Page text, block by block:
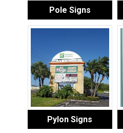
Pole Signs
Pylon Signs